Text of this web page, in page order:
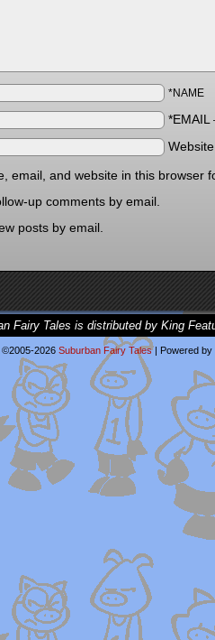
*NAME
*EMAIL
email, and website in this browser
up comments by email.
posts by email.
Fairy Tales is distributed by King
©2005-2026 Suburban Fairy Tales | Powered by